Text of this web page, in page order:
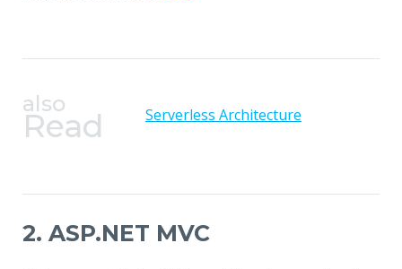
also
Read Serverless Architecture
2. ASP.NET MVC